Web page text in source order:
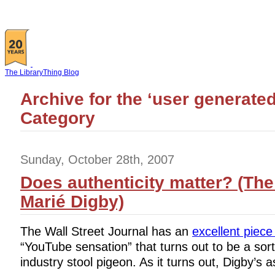
The LibraryThing Blog
Archive for the ‘user
Category
Sunday, October 28th, 2007
Does authenticity matter?
Marié Digby)
The Wall Street Journal has an excellent
“YouTube sensation” that turns out to be a
industry stool pigeon. As it turns out, Digby’s